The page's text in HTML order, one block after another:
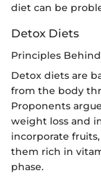
diet can be
Detox Diets
Principles
Detox diets are
from the body
Proponents
weight loss and
incorporate
them rich in
phase.